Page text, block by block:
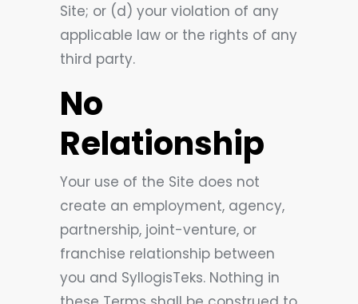
Site; or (d) your violation of any
applicable law or the rights of any
third party.
No
Relationship
Your use of the Site does not
create an employment, agency,
partnership, joint-venture, or
franchise relationship between
you and SyllogisTeks. Nothing in